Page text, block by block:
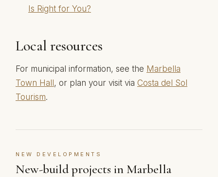
Is Right for You?
Local resources
For municipal information, see the Marbella
Town Hall , or plan your visit via Costa del Sol
Tourism.
NEW DEVELOPMENTS
New-build projects in Marbella